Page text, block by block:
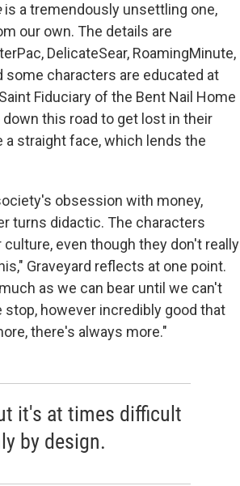
is a tremendously unsettling one,
our own. The details are
DelicateSear, RoamingMinute,
characters are educated at
Fiduciary of the Bent Nail Home
this road to get lost in their
straight face, which lends the
obsession with money,
turns didactic. The characters
even though they don't really
Graveyard reflects at one point.
as we can bear until we can't
stop, however incredibly good that
there's always more."
it's at times difficult
by design.